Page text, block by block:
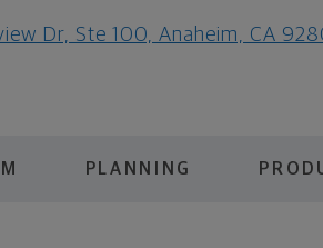
Dr, Ste 100, Anaheim, CA
PLANNING